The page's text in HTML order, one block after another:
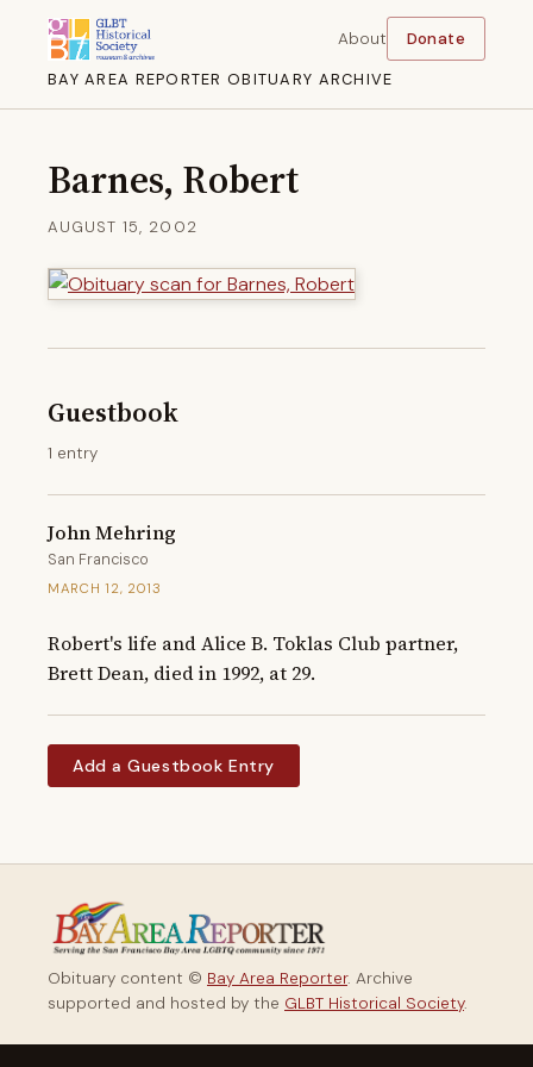
BAY AREA REPORTER OBITUARY ARCHIVE
About Donate
Barnes, Robert
AUGUST 15, 2002
Guestbook
1 entry
John Mehring
San Francisco
MARCH 12, 2013
Robert's life and Alice B. Toklas Club partner,
Brett Dean, died in 1992, at 29.
Add a Guestbook Entry
Obituary content © Bay Area Reporter. Archive
supported and hosted by the GLBT Historical Society.